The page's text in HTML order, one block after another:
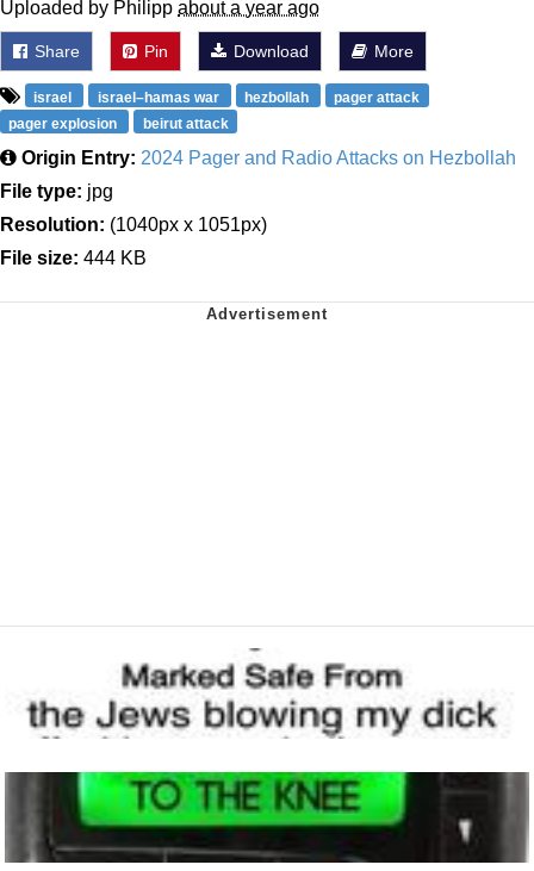
Uploaded by Philipp about a year ago
Share Pin Download More
israel israel–hamas war hezbollah
pager attack
pager explosion
beirut attack
Origin Entry: 2024 Pager and Radio Attacks on Hezbollah
File type: jpg
Resolution: (1040px x 1051px)
File size: 444 KB